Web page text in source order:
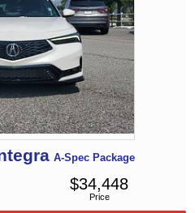
A-Spec Package
Price
$34,448